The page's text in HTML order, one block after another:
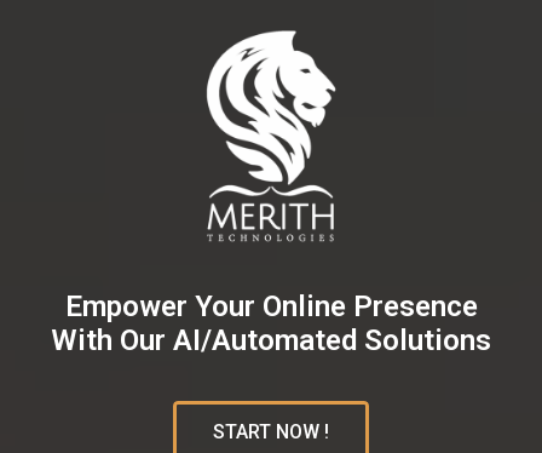
Empower Your Online Presence
With Our AI/Automated Solutions
START NOW !